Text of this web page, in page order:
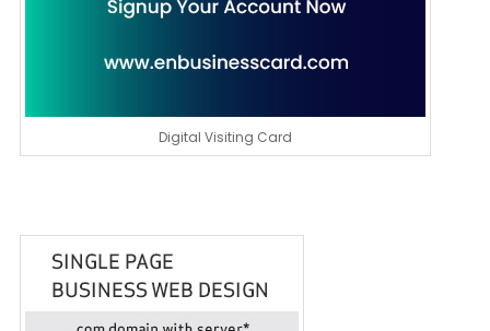
Digital Visiting Card